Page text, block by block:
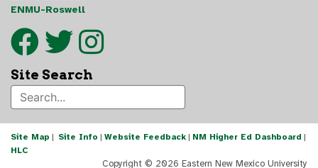
ENMU-Roswell
Site Search
Site Map | Site Info | Website Feedback | NM Higher Ed Dashboard |
HLC
Copyright © 2026 Eastern New Mexico University